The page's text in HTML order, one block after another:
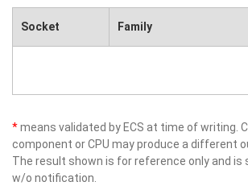
Socket Family
*means validated by ECS at time of writing.
component or CPU may produce a different
The result shown is for reference only and is
w/o notification.